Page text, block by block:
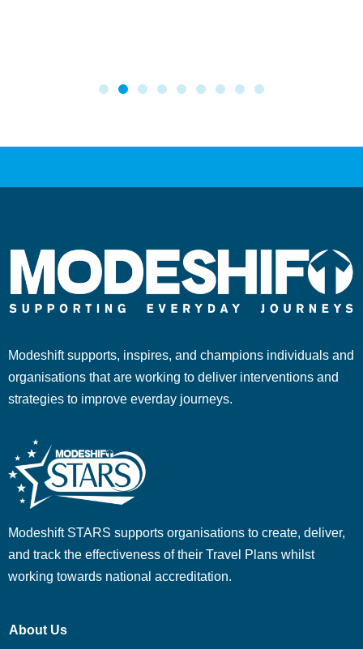
Modeshift supports, inspires, and champions individuals and
organisations that are working to deliver interventions and
strategies to improve everday journeys.
Modeshift STARS supports organisations to create, deliver,
and track the effectiveness of their Travel Plans whilst
working towards national accreditation.
About Us